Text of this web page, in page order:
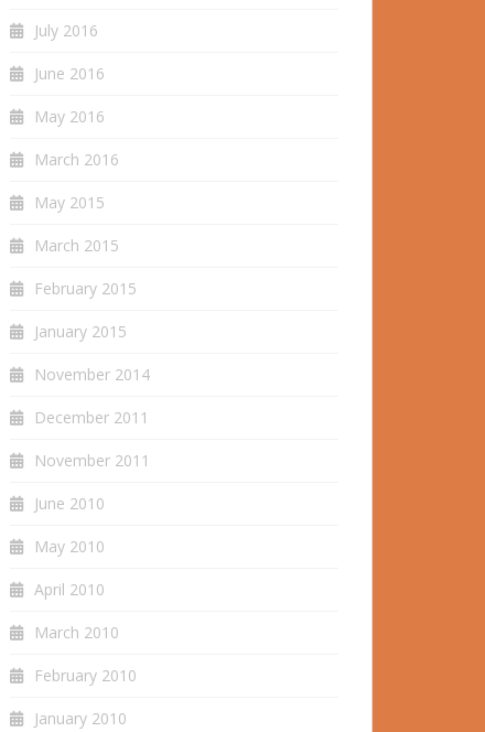
July 2016
June 2016
May 2016
March 2016
May 2015
March 2015
February 2015
January 2015
November 2014
December 2011
November 2011
June 2010
May 2010
April 2010
March 2010
February 2010
January 2010